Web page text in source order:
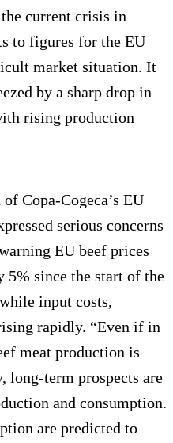
current crisis in
to figures for the EU
market situation. It
by a sharp drop in
rising production
Copa-Cogeca’s EU
serious concerns
EU beef prices
5% since the start of the
input costs,
rapidly. “Even if in
meat production is
long-term prospects are
and consumption.
are predicted to